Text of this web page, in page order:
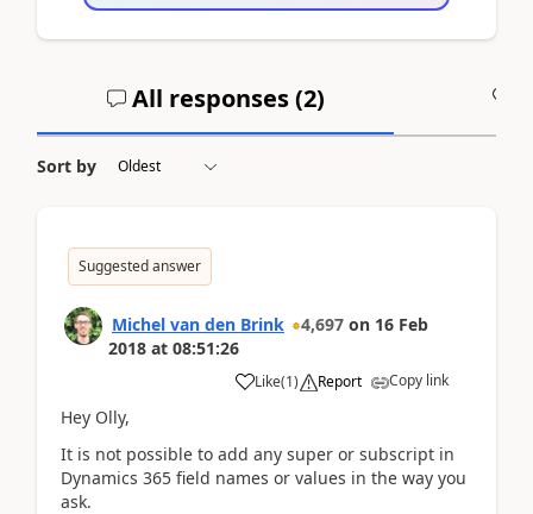
All responses (2)
Sort by
Suggested answer
Michel van den Brink 4,697 on 16 Feb
2018 at 08:51:26
Like(1) Report Copy link
Hey Olly,
It is not possible to add any super or subscript in
Dynamics 365 field names or values in the way you
ask.